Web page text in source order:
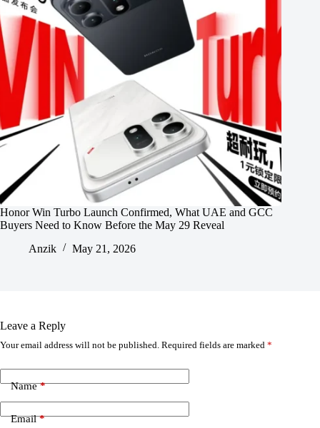
Honor Win Turbo Launch Confirmed, What UAE and GCC
Buyers Need to Know Before the May 29 Reveal
Anzik
May 21, 2026
Leave a Reply
Your email address will not be published. Required fields are marked *
Name*
Email*